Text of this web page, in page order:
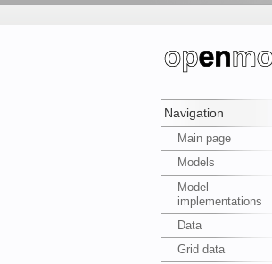
Navigation
Main page
Models
Model
implementations
Data
Grid data